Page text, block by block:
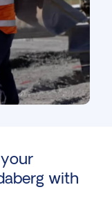
with